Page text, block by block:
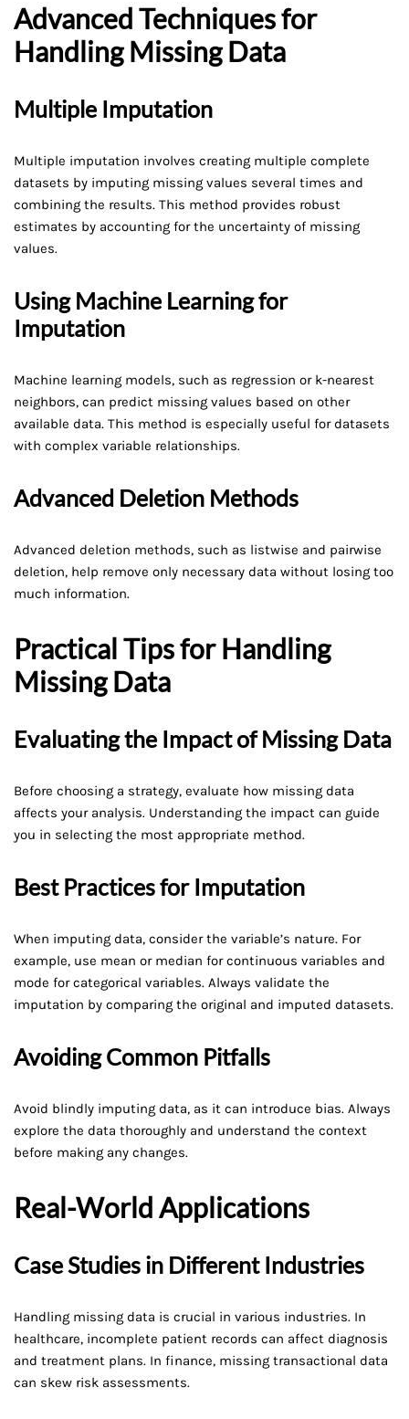
Advanced Techniques for
Handling Missing Data
Multiple Imputation
Multiple imputation involves creating multiple complete
datasets by imputing missing values several times and
combining the results. This method provides robust
estimates by accounting for the uncertainty of missing
values.
Using Machine Learning for
Imputation
Machine learning models, such as regression or k-nearest
neighbors, can predict missing values based on other
available data. This method is especially useful for datasets
with complex variable relationships.
Advanced Deletion Methods
Advanced deletion methods, such as listwise and pairwise
deletion, help remove only necessary data without losing too
much information.
Practical Tips for Handling
Missing Data
Evaluating the Impact of Missing Data
Before choosing a strategy, evaluate how missing data
affects your analysis. Understanding the impact can guide
you in selecting the most appropriate method.
Best Practices for Imputation
When imputing data, consider the variable’s nature. For
example, use mean or median for continuous variables and
mode for categorical variables. Always validate the
imputation by comparing the original and imputed datasets.
Avoiding Common Pitfalls
Avoid blindly imputing data, as it can introduce bias. Always
explore the data thoroughly and understand the context
before making any changes.
Real-World Applications
Case Studies in Different Industries
Handling missing data is crucial in various industries. In
healthcare, incomplete patient records can affect diagnosis
and treatment plans. In finance, missing transactional data
can skew risk assessments.